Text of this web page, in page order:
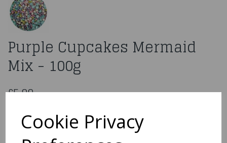
Cookie Privacy
Purple Cupcakes Mermaid
Mix - 100g
£5.99
ED180